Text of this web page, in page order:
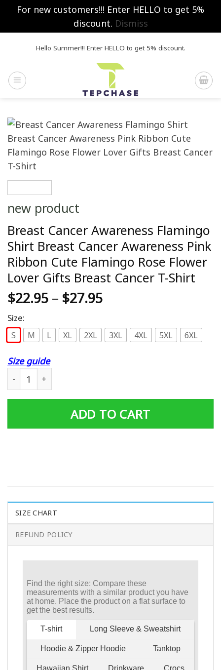
For new customers!!! Enter HELLO to get 5%
discount. Dismiss
Hello Summer!!! Enter HELLO to get 5% discount.
new product
Breast Cancer Awareness Flamingo
Shirt Breast Cancer Awareness Pink
Ribbon Cute Flamingo Rose Flower
Lover Gifts Breast Cancer T-Shirt
$22.95 – $27.95
Size:
S M L XL 2XL 3XL 4XL 5XL 6XL
Size guide
ADD TO CART
SIZE CHART
REFUND POLICY